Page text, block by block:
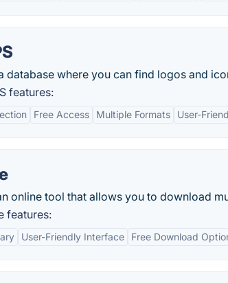
database where you can find logos and
features:
Free Access Multiple Formats User-
online tool that allows you to download
features:
User-Friendly Interface Free Download